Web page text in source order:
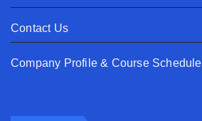
Contact Us
Company Profile & Course Schedule